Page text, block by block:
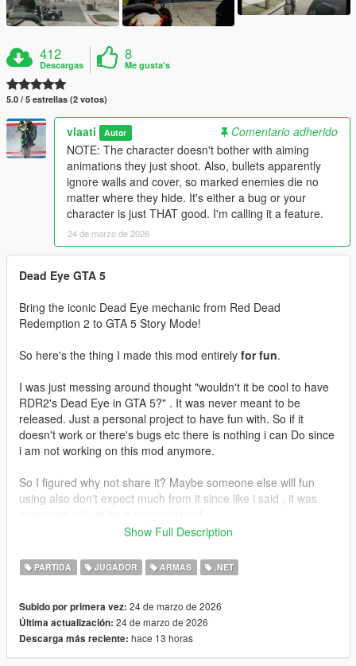
412
Descargas
8
Me gusta's
5.0 / 5 estrellas (2 votos)
vlaati Autor
Comentario adherido
NOTE: The character doesn't bother with aiming
animations they just shoot. Also, bullets apparently
ignore walls and cover, so marked enemies die no
matter where they hide. It's either a bug or your
character is just THAT good. I'm calling it a feature.
24 de marzo de 2026
Dead Eye GTA 5
Bring the iconic Dead Eye mechanic from Red Dead
Redemption 2 to GTA 5 Story Mode!
So here's the thing I made this mod entirely for fun.
I was just messing around thought "wouldn't it be cool to have
RDR2's Dead Eye in GTA 5?" . It was never meant to be
released. Just a personal project to have fun with. So if it
doesn't work or there's bugs etc there is nothing i can Do since
i am not working on this mod anymore.
So I figured why not share it? Maybe someone else will fun
using also don't expect much from it since like i said , it was
Features
Slow Motion Targeting - Time slows down allowing you to
carefully mark your targets
Mark Multiple Targets - Tag up to 12 enemies
Cinematic Execution - Watch your character fire at each
Show Full Description
PARTIDA JUGADOR ARMAS .NET
Subido por primera vez: 24 de marzo de 2026
Última actualización: 24 de marzo de 2026
Descarga más reciente: hace 13 horas